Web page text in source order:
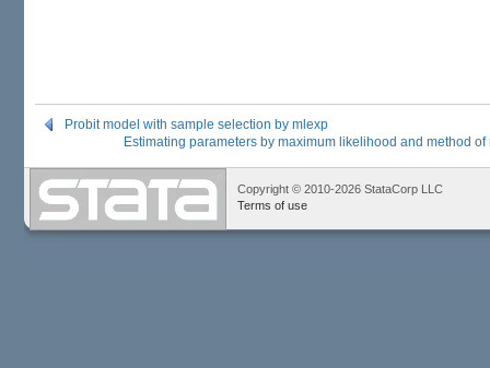
Probit model with sample selection by mlexp
Estimating parameters by maximum likelihood and method
Copyright © 2010-2026 StataCorp LLC
Terms of use